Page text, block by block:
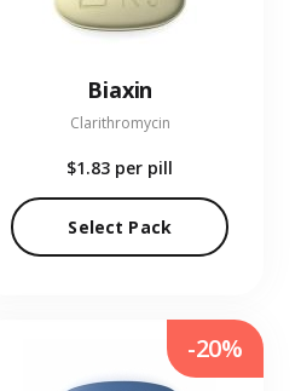
Biaxin
Clarithromycin
$1.83 per pill
Select Pack
-20%